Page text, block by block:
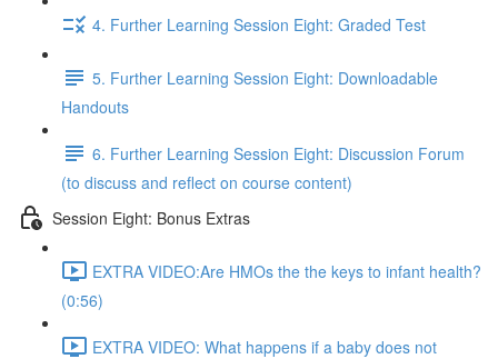
4. Further Learning Session Eight: Graded Test
5. Further Learning Session Eight: Downloadable
Handouts
6. Further Learning Session Eight: Discussion Forum
(to discuss and reflect on course content)
Session Eight: Bonus Extras
EXTRA VIDEO:Are HMOs the the keys to infant health?
(0:56)
EXTRA VIDEO: What happens if a baby does not